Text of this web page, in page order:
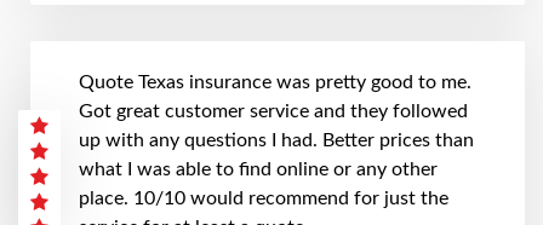
Quote Texas insurance was pretty good to me.
Got great customer service and they followed
up with any questions I had. Better prices than
what I was able to find online or any other
place. 10/10 would recommend for just the